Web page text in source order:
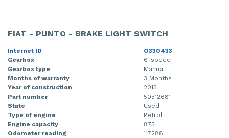
FIAT - PUNTO - BRAKE LIGHT SWITCH
Internet ID
O330433
Gearbox
6-speed
Gearbox type
Manual
Months of warranty
3 Months
Year of construction
2015
Part number
50512681
State
Used
Type of engine
Petrol
Engine capacity
875
Odometer reading
117288